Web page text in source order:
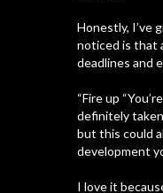
Honestly, I’ve
noticed is that
deadlines and
“Fire up
definitely taken
but this could
development
I love it